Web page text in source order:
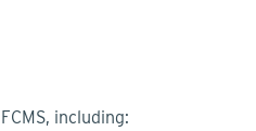
including: